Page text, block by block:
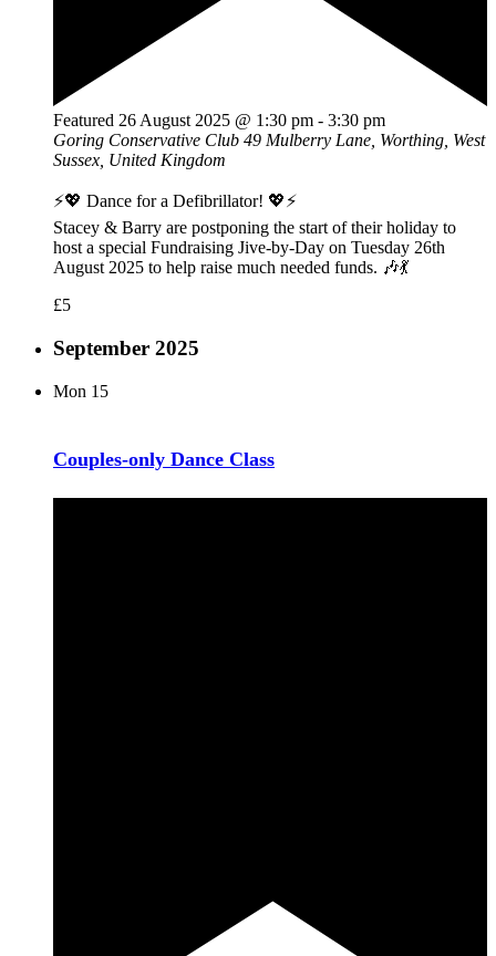
Featured 26 August 2025 @ 1:30 pm - 3:30 pm
Goring Conservative Club 49 Mulberry Lane, Worthing, West
Sussex, United Kingdom
⚡💖 Dance for a Defibrillator! 💖⚡
Stacey & Barry are postponing the start of their holiday to
host a special Fundraising Jive-by-Day on Tuesday 26th
August 2025 to help raise much needed funds. 🎶💃
£5
September 2025
Mon 15
Couples-only Dance Class